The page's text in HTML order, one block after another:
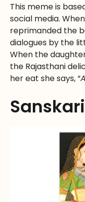
This meme is
social media.
reprimanded the
dialogues by the
When the
the Rajasthani
her eat she says, “